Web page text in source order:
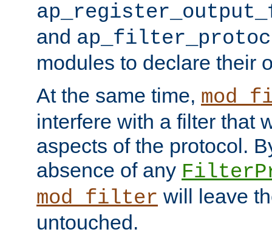
and
modules to declare their
At the same time,
interfere with a filter that
aspects of the protocol.
absence of any
mod_filter will leave
untouched.